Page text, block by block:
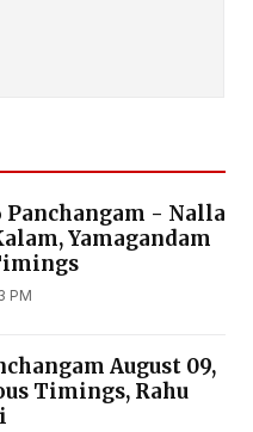
Panchangam - Nalla
Yamagandam
PM
August 09,
Timings, Rahu